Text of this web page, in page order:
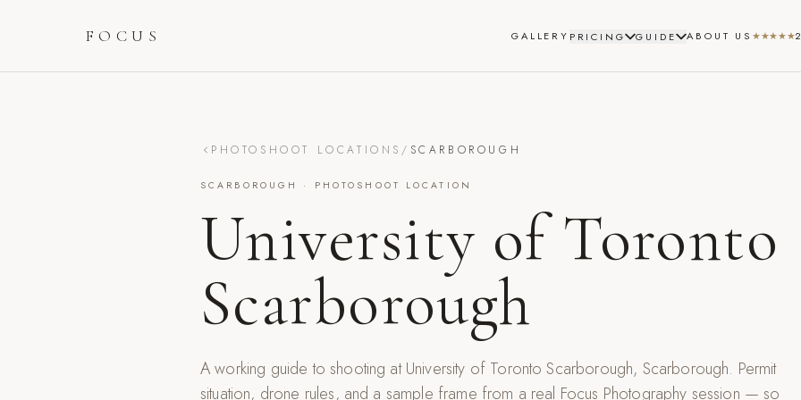
FOCUS GALLERY PRICING GUIDE ABOUT US ★★★★★
PHOTOSHOOT LOCATIONS / SCARBOROUGH
SCARBOROUGH · PHOTOSHOOT LOCATION
University of Toronto
Scarborough
A working guide to shooting atUniversity of Toronto Scarborough, Scarborough. Permit
situation, drone rules, and a sample frame from a real Focus Photography session — so